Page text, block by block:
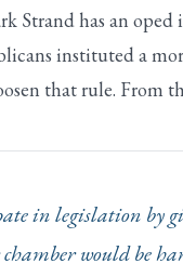
Strand has an oped
instituted a
that rule. From
in legislation by
would be